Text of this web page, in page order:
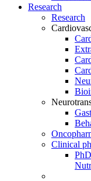
Research
Research
Clinical